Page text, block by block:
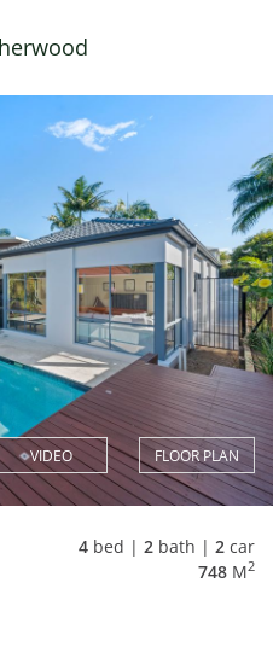
VIDEO FLOOR PLAN
4 bed | 2 bath | 2 car
748 M2